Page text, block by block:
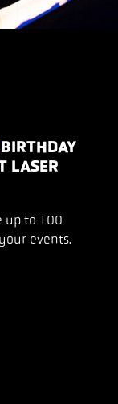
BIRTHDAY
LASER
up to 100
events.